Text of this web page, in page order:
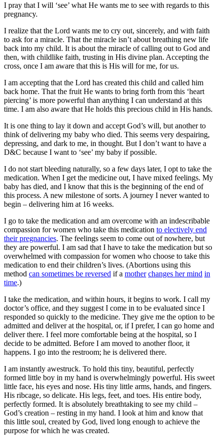
I pray that I will ‘see’ what He wants me to see with regards to this
pregnancy.
I realize that the Lord wants me to cry out, sincerely, and with faith
to ask for a miracle. That the miracle isn’t about breathing new life
back into my child. It is about the miracle of calling out to God and
then, with childlike faith, trusting in His divine plan. Accepting the
cross, once I am aware that this is His will for me, for us.
I am accepting that the Lord has created this child and called him
back home. That the fruit He wants to bring forth from this ‘heart
piercing’ is more powerful than anything I can understand at this
time. I am also aware that He holds this precious child in His hands.
It is one thing to lay it down and accept God’s will, but another to
think of delivering my baby who died. This seems very despairing,
depressing, and dark to me, in thought. But I don’t want to have a
D&C because I want to ‘see’ my baby if possible.
I do not start bleeding naturally, so a few days later, I opt to take the
medication. When I get the medicine out, I have mixed feelings. My
baby has died, and I know that this is the beginning of the end of
this process. A new milestone of sorts. A journey I never wanted to
begin – delivering him at 16 weeks.
I go to take the medication and am overcome with an indescribable
compassion for women who take this medication to electively end
their pregnancies. The feelings seem to come out of nowhere, but
they are powerful. I am sad that I have to take the medication but so
overwhelmed with compassion for women who choose to take this
medication to end their children’s lives. (Abortions using this
method can sometimes be reversed if a mother changes her mind in
time.)
I take the medication, and within hours, it begins to work. I call my
doctor’s office, and they suggest I come in to be evaluated since I
responded so quickly to the medicine. They give me the option to be
admitted and deliver at the hospital, or, if I prefer, I can go home and
deliver there. I feel more comfortable being at the hospital, so I
decide to be admitted. Before I am moved to another floor, it
happens. I go into the restroom; he is delivered there.
I am instantly awestruck. To hold this tiny, beautiful, perfectly
formed little boy in my hand is overwhelmingly powerful. His sweet
little face, his eyes and nose. His tiny little arms, hands, and fingers.
His ribcage, so delicate. His legs, feet, and toes. His entire body,
perfectly formed. It is absolutely breathtaking to see my child –
God’s creation – resting in my hand. I look at him and know that
this little soul, created by God, lived long enough to achieve the
purpose for which he was created.